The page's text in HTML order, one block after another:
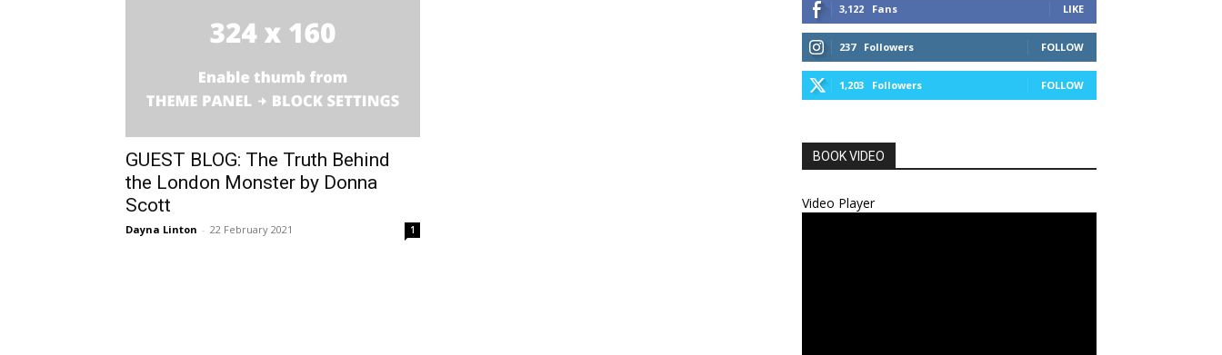
GUEST BLOG: The Truth Behind
the London Monster by Donna
Scott
Dayna Linton - 22 February 2021 1
3,122 Fans LIKE
237 Followers FOLLOW
1,203 Followers FOLLOW
BOOK VIDEO
Video Player